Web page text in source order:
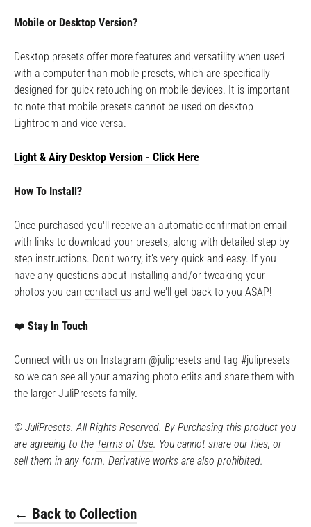
Mobile or Desktop Version?
Desktop presets offer more features and versatility when used
with a computer than mobile presets, which are specifically
designed for quick retouching on mobile devices. It is important
to note that mobile presets cannot be used on desktop
Lightroom and vice versa.
Light & Airy Desktop Version - Click Here
How To Install?
Once purchased you'll receive an automatic confirmation email
with links to download your presets, along with detailed step-by-
step instructions. Don't worry, it’s very quick and easy. If you
have any questions about installing and/or tweaking your
photos you can contact us and we'll get back to you ASAP!
❤️ Stay In Touch
Connect with us on Instagram @julipresets and tag #julipresets
so we can see all your amazing photo edits and share them with
the larger JuliPresets family.
©️ JuliPresets. All Rights Reserved. By Purchasing this product you
are agreeing to the Terms of Use. You cannot share our files, or
sell them in any form. Derivative works are also prohibited.
← Back to Collection